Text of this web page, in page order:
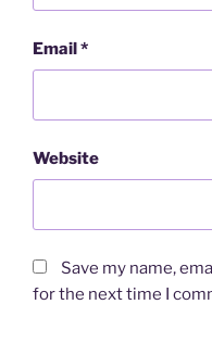
Email*
Website
Save my name,
for the next time I